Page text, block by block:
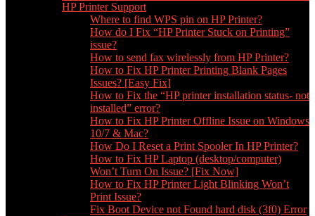
HP Printer Support
Where to find WPS pin on HP Printer?
How do I Fix “HP Printer Stuck on Printing”
issue?
How to send fax wirelessly from HP Printer?
How to Fix HP Printer Printing Blank Pages
Issues? [Easy Fix]
How to Fix the “HP printer installation status- not
installed” error?
How to Fix HP Printer Offline Issue on Windows
10/7 & Mac?
How Do I Reset a Print Spooler In HP Printer?
How to Fix HP Laptop (desktop/computer)
Won’t Turn On Issue? [Fix Now]
How to Fix HP Printer Light Blinking Won’t
Print Issue?
Fix Boot Device not Found hard disk (3f0) Error